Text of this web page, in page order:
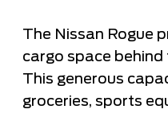
The Nissan Rogue
cargo space
This generous
groceries, sports